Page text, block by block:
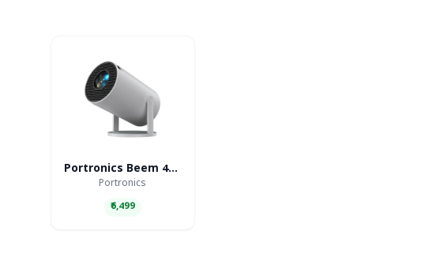
Portronics Beem 440 Smart LED Projector
Portronics
₹6,499